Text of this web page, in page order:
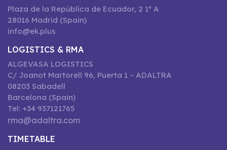
Plaza de la República de Ecuador, 2 1º A
28016 Madrid (Spain)
info@ek.plus
LOGISTICS & RMA
ALGEVASA LOGISTICS
C/ Joanot Martorell 96, Puerta 1 – ADALTRA
08203 Sabadell
Barcelona (Spain)
Tel: +34 937121765
rma@adaltra.com
TIMETABLE